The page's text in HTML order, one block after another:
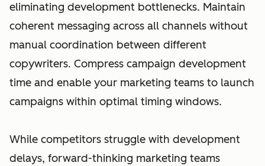
eliminating development bottlenecks. Maintain
coherent messaging across all channels without
manual coordination between different
copywriters. Compress campaign development
time and enable your marketing teams to launch
campaigns within optimal timing windows.
While competitors struggle with development
delays, forward-thinking marketing teams